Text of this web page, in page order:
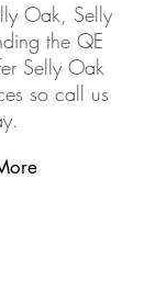
Oak, Selly
the QE
Selly Oak
so call us